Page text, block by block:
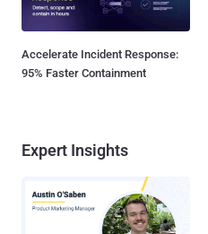
Accelerate Incident Response:
95% Faster Containment
Expert Insights